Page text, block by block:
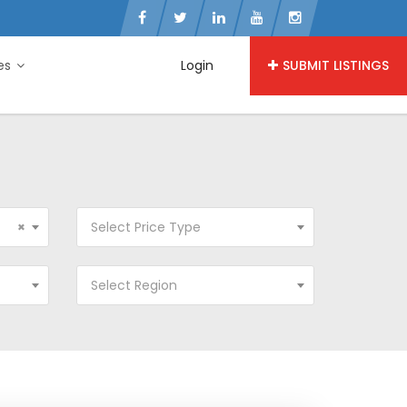
Login SUBMIT LISTINGS
× Select Price Type
Select Region